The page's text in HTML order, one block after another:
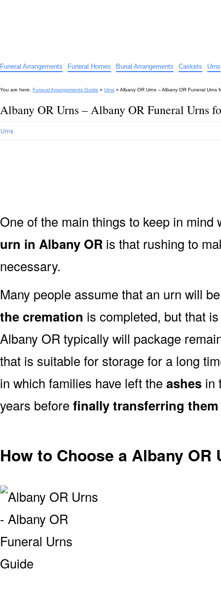
Funeral Arrangements Funeral Homes Burial Arrangements Caskets Urns
You are here: Funeral Arrangements Guide » Urns » Albany OR Urns – Albany OR Funeral Urns
Albany OR Urns – Albany OR Funeral Urns
Urns
One of the main things to keep in
urn in Albany OR is that rushing to
necessary.
Many people assume that an urn will
the cremation is completed, but that
Albany OR typically will package
that is suitable for storage for a long
in which families have left the ashes in
years before finally transferring
How to Choose a Albany OR